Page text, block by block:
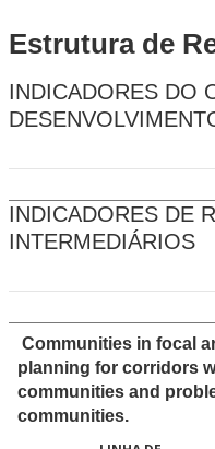
Estrutura de
INDICADORES DO
INDICADORES DE
INTERMEDIÁRIOS
Communities in focal
planning for corridors
communities and
communities.